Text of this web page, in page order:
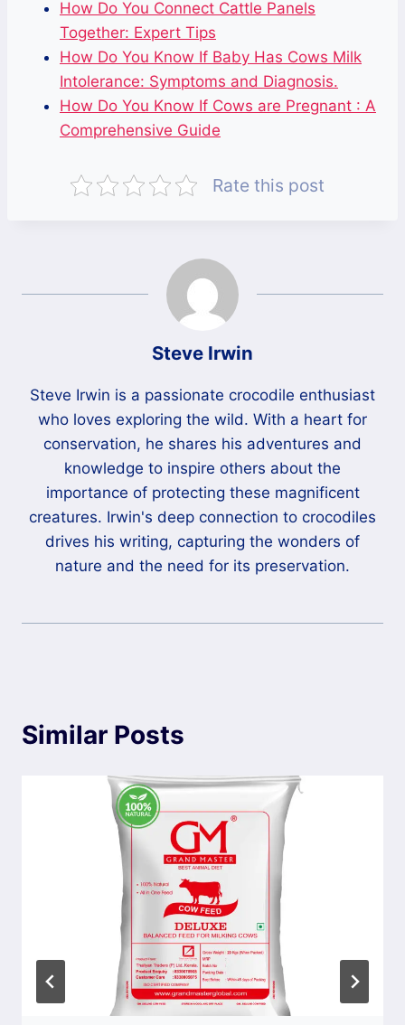
How Do You Connect Cattle Panels
Together: Expert Tips
How Do You Know If Baby Has Cows Milk
Intolerance: Symptoms and Diagnosis.
How Do You Know If Cows are Pregnant : A
Comprehensive Guide
Rate this post
Steve Irwin
Steve Irwin is a passionate crocodile enthusiast
who loves exploring the wild. With a heart for
conservation, he shares his adventures and
knowledge to inspire others about the
importance of protecting these magnificent
creatures. Irwin's deep connection to crocodiles
drives his writing, capturing the wonders of
nature and the need for its preservation.
Similar Posts